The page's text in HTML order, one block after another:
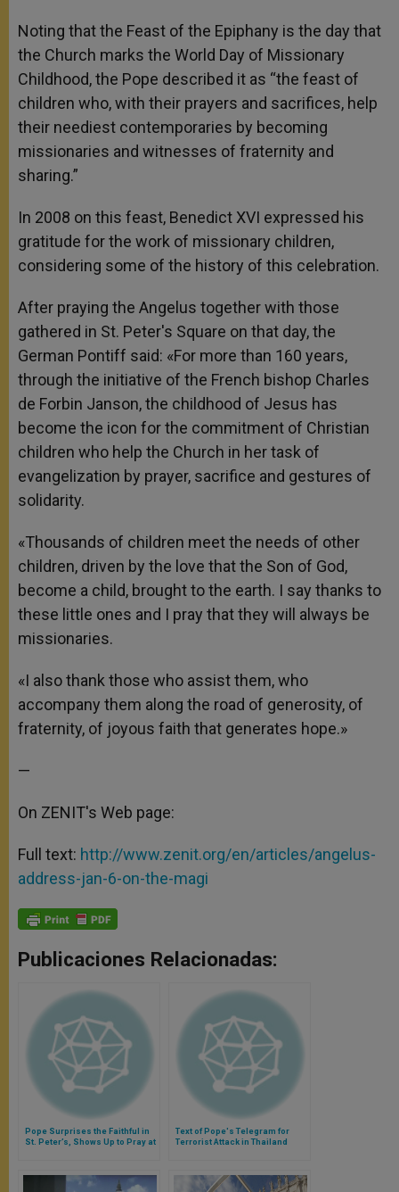
Noting that the Feast of the Epiphany is the day that
the Church marks the World Day of Missionary
Childhood, the Pope described it as “the feast of
children who, with their prayers and sacrifices, help
their neediest contemporaries by becoming
missionaries and witnesses of fraternity and
sharing.”
In 2008 on this feast, Benedict XVI expressed his
gratitude for the work of missionary children,
considering some of the history of this celebration.
After praying the Angelus together with those
gathered in St. Peter's Square on that day, the
German Pontiff said: «For more than 160 years,
through the initiative of the French bishop Charles
de Forbin Janson, the childhood of Jesus has
become the icon for the commitment of Christian
children who help the Church in her task of
evangelization by prayer, sacrifice and gestures of
solidarity.
«Thousands of children meet the needs of other
children, driven by the love that the Son of God,
become a child, brought to the earth. I say thanks to
these little ones and I pray that they will always be
missionaries.
«I also thank those who assist them, who
accompany them along the road of generosity, of
fraternity, of joyous faith that generates hope.»
—
On ZENIT's Web page:
Full text: http://www.zenit.org/en/articles/angelus-
address-jan-6-on-the-magi
Publicaciones Relacionadas:
Pope Surprises the Faithful in
St. Peter’s, Shows Up to Pray at
Text of Pope's Telegram for
Terrorist Attack in Thailand